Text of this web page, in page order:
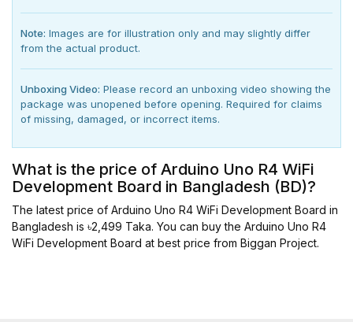
Note: Images are for illustration only and may slightly differ
from the actual product.
Unboxing Video: Please record an unboxing video showing the
package was unopened before opening. Required for claims
of missing, damaged, or incorrect items.
What is the price of Arduino Uno R4 WiFi
Development Board in Bangladesh (BD)?
The latest price of Arduino Uno R4 WiFi Development Board in
Bangladesh is ৳2,499 Taka. You can buy the Arduino Uno R4
WiFi Development Board at best price from Biggan Project.